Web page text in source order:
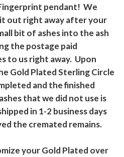
pendant! We
out right away after your
bit of ashes into the ash
the postage paid
to us right away. Upon
Gold Plated Sterling Circle
and the finished
that we did not use is
in 1-2 business days
the cremated remains.
your Gold Plated over